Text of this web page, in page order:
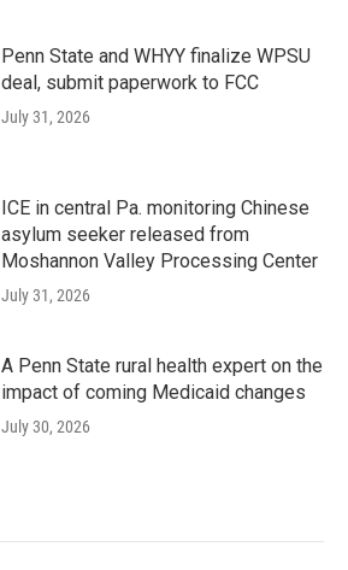
Penn State and WHYY finalize WPSU
deal, submit paperwork to FCC
July 31, 2026
ICE in central Pa. monitoring Chinese
asylum seeker released from
Moshannon Valley Processing Center
July 31, 2026
A Penn State rural health expert on the
impact of coming Medicaid changes
July 30, 2026